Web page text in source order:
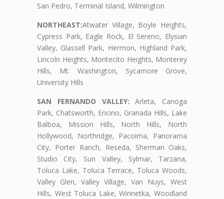
San Pedro, Terminal Island, Wilmington
NORTHEAST:Atwater Village, Boyle Heights,
Cypress Park, Eagle Rock, El Sereno, Elysian
Valley, Glassell Park, Hermon, Highland Park,
Lincoln Heights, Montecito Heights, Monterey
Hills, Mt. Washington, Sycamore Grove,
University Hills
SAN FERNANDO VALLEY: Arleta, Canoga
Park, Chatsworth, Encino, Granada Hills, Lake
Balboa, Mission Hills, North Hills, North
Hollywood, Northridge, Pacoima, Panorama
City, Porter Ranch, Reseda, Sherman Oaks,
Studio City, Sun Valley, Sylmar, Tarzana,
Toluca Lake, Toluca Terrace, Toluca Woods,
Valley Glen, Valley Village, Van Nuys, West
Hills, West Toluca Lake, Winnetka, Woodland